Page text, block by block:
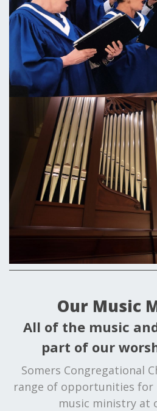
Our Music
All of the music
part of our
Somers Congregational
range of opportunities
music ministry at